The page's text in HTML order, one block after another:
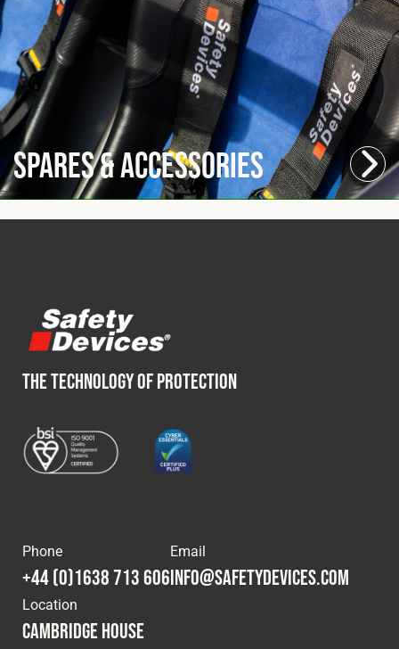
Spares & Accessories
THE TECHNOLOGY OF PROTECTION
Phone
+44 (0)1638 713 606
Email
info@safetydevices.com
Location
Cambridge House